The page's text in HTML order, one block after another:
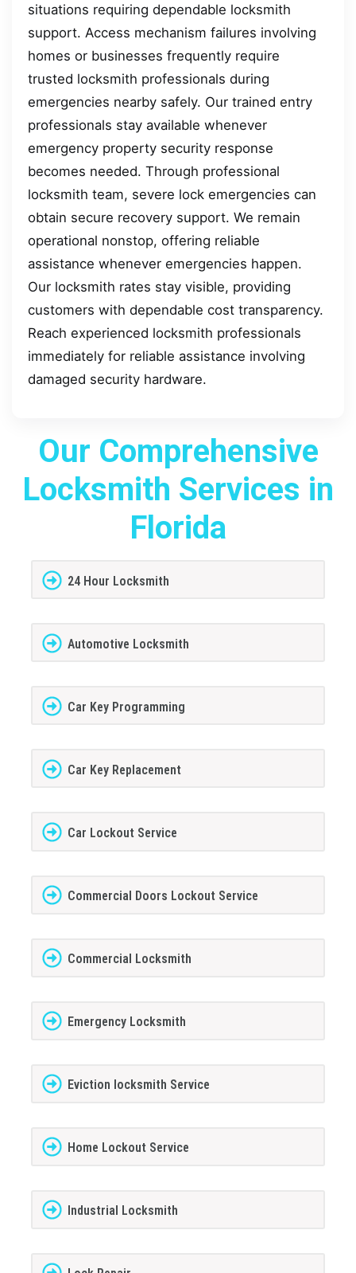
situations requiring dependable locksmith
support. Access mechanism failures involving
homes or businesses frequently require
trusted locksmith professionals during
emergencies nearby safely. Our trained entry
professionals stay available whenever
emergency property security response
becomes needed. Through professional
locksmith team, severe lock emergencies can
obtain secure recovery support. We remain
operational nonstop, offering reliable
assistance whenever emergencies happen.
Our locksmith rates stay visible, providing
customers with dependable cost transparency.
Reach experienced locksmith professionals
immediately for reliable assistance involving
damaged security hardware.
Our Comprehensive
Locksmith Services in
Florida
24 Hour Locksmith
Automotive Locksmith
Car Key Programming
Car Key Replacement
Car Lockout Service
Commercial Doors Lockout Service
Commercial Locksmith
Emergency Locksmith
Eviction locksmith Service
Home Lockout Service
Industrial Locksmith